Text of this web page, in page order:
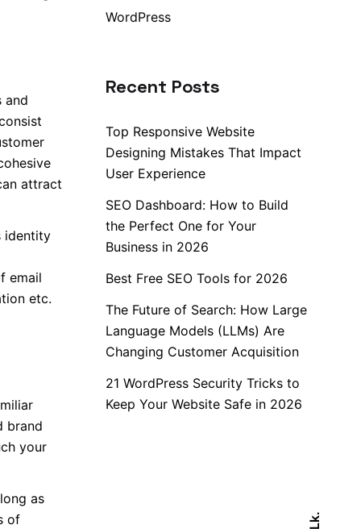
Lk.
and
attract
identity
email
etc.
brand
your
as
of
WordPress
Recent Posts
Top Responsive Website
Designing Mistakes That Impact
User Experience
SEO Dashboard: How to Build
the Perfect One for Your
Business in 2026
Best Free SEO Tools for 2026
The Future of Search: How Large
Language Models (LLMs) Are
Changing Customer Acquisition
21 WordPress Security Tricks to
Keep Your Website Safe in 2026